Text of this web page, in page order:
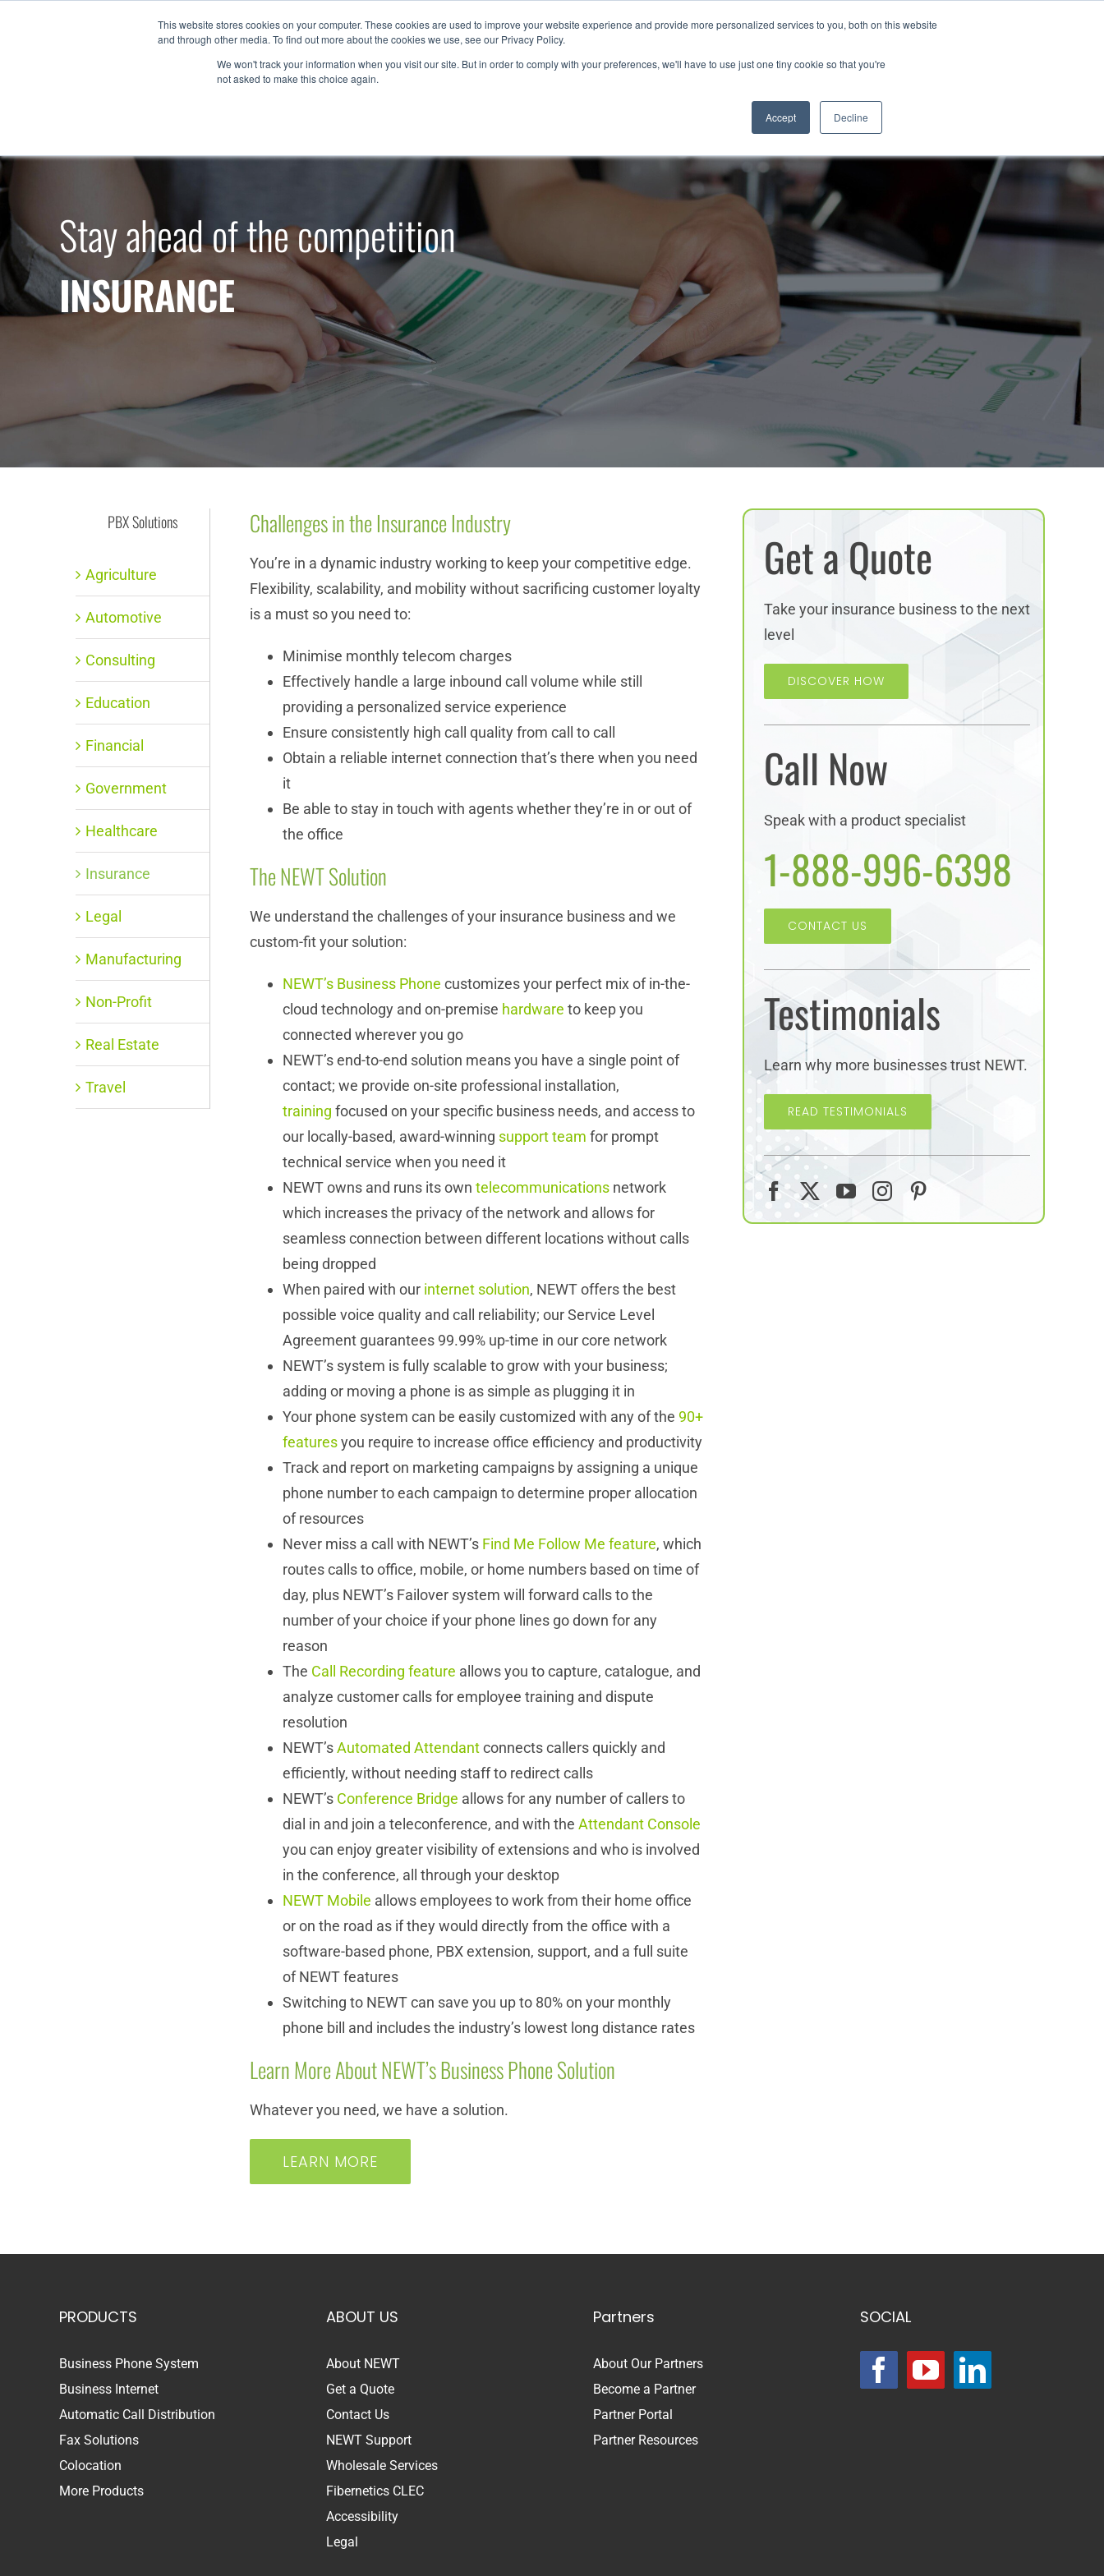
This website stores cookies on your computer. These cookies are used to improve your website experience and provide more personalized services to you, both on this website
and through other media. To find out more about the cookies we use, see our Privacy Policy.
We won't track your information when you visit our site. But in order to comply with your preferences, we'll have to use just one tiny cookie so that you're
not asked to make this choice again.
Accept Decline
Products Resources Support
Stay ahead of the competition
INSURANCE
PBX Solutions
Agriculture
Automotive
Consulting
Education
Financial
Government
Healthcare
Insurance
Legal
Manufacturing
Non-Profit
Real Estate
Travel
Challenges in the Insurance Industry
You’re in a dynamic industry working to keep your competitive edge.
Flexibility, scalability, and mobility without sacrificing customer loyalty
is a must so you need to:
Minimise monthly telecom charges
Effectively handle a large inbound call volume while still
providing a personalized service experience
Ensure consistently high call quality from call to call
Obtain a reliable internet connection that’s there when you need
it
Be able to stay in touch with agents whether they’re in or out of
the office
The NEWT Solution
We understand the challenges of your insurance business and we
custom-fit your solution:
NEWT’s Business Phone customizes your perfect mix of in-the-
cloud technology and on-premise hardware to keep you
connected wherever you go
NEWT’s end-to-end solution means you have a single point of
contact; we provide on-site professional installation,
training focused on your specific business needs, and access to
our locally-based, award-winning support team for prompt
technical service when you need it
NEWT owns and runs its own telecommunications network
which increases the privacy of the network and allows for
seamless connection between different locations without calls
being dropped
When paired with our internet solution, NEWT offers the best
possible voice quality and call reliability; our Service Level
Agreement guarantees 99.99% up-time in our core network
NEWT’s system is fully scalable to grow with your business;
adding or moving a phone is as simple as plugging it in
Your phone system can be easily customized with any of the 90+
featuresyou require to increase office efficiency and productivity
Track and report on marketing campaigns by assigning a unique
phone number to each campaign to determine proper allocation
of resources
Never miss a call with NEWT’s Find Me Follow Me feature, which
routes calls to office, mobile, or home numbers based on time of
day, plus NEWT’s Failover system will forward calls to the
number of your choice if your phone lines go down for any
reason
The Call Recording feature allows you to capture, catalogue, and
analyze customer calls for employee training and dispute
resolution
NEWT’sAutomated Attendantconnects callers quickly and
efficiently, without needing staff to redirect calls
NEWT’s Conference Bridge allows for any number of callers to
dial in and join a teleconference, and with the Attendant Console
you can enjoy greater visibility of extensions and who is involved
in the conference, all through your desktop
NEWT Mobile allows employees to work from their home office
or on the road as if they would directly from the office with a
software-based phone, PBX extension, support, and a full suite
of NEWT features
Switching to NEWT can save you up to 80% on your monthly
phone bill and includes the industry’s lowest long distance rates
Learn More About NEWT’s Business Phone Solution
Whatever you need, we have a solution.
LEARN MORE
Get a Quote
Take your insurance business to the next
level
DISCOVER HOW
Call Now
Speak with a product specialist
1-888-996-6398
CONTACT US
Testimonials
Learn why more businesses trust NEWT.
READ TESTIMONIALS
PRODUCTS
Business Phone System
Business Internet
Automatic Call Distribution
Fax Solutions
Colocation
More Products
ABOUT US
About NEWT
Get a Quote
Contact Us
NEWT Support
Wholesale Services
Fibernetics CLEC
Accessibility
Legal
Partners
About Our Partners
Become a Partner
Partner Portal
Partner Resources
SOCIAL